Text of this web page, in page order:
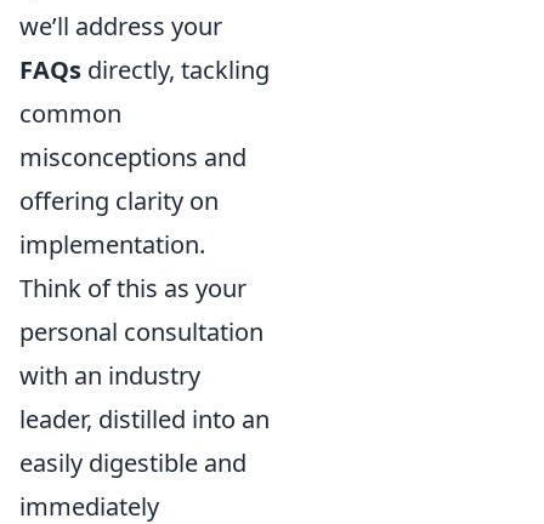
we’ll address your
FAQs directly, tackling
common
misconceptions and
offering clarity on
implementation.
Think of this as your
personal consultation
with an industry
leader, distilled into an
easily digestible and
immediately